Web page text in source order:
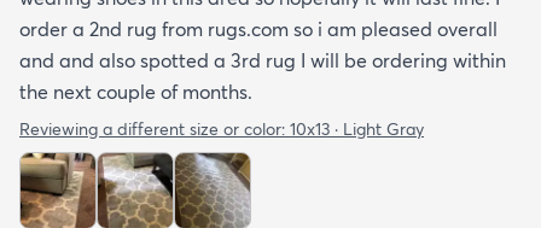
order a 2nd rug from rugs.com so i am pleased overall
and and also spotted a 3rd rug I will be ordering within
the next couple of months.
Reviewing a different size or color: 10x13 · Light Gray